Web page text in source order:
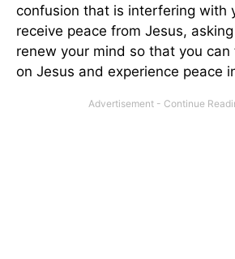
confusion that is interfering with
receive peace from Jesus,
renew your mind so that you
on Jesus and experience peace